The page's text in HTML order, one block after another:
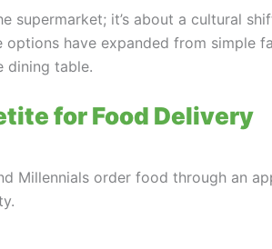
supermarket; it’s about a cultural
have expanded from simple
dining table.
for Food Delivery
Millennials order food through an